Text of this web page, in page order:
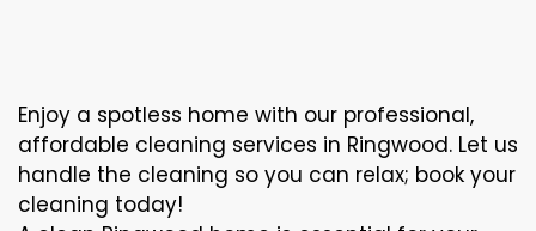
Enjoy a spotless home with our professional,
affordable cleaning services in Ringwood. Let us
handle the cleaning so you can relax; book your
cleaning today!